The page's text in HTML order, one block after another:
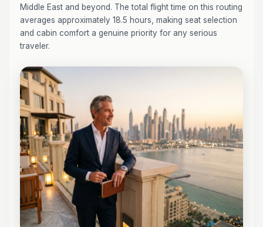
Middle East and beyond. The total flight time on this routing
averages approximately 18.5 hours, making seat selection
and cabin comfort a genuine priority for any serious
traveler.